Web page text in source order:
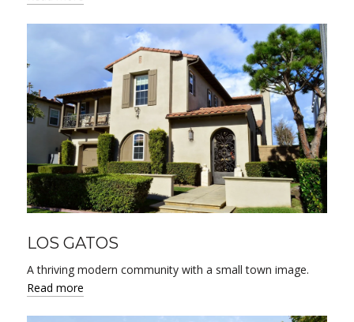
LOS GATOS
A thriving modern community with a small town image.
Read more